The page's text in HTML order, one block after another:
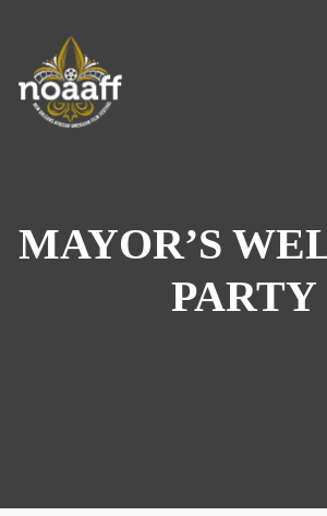
MAYOR’S
PARTY